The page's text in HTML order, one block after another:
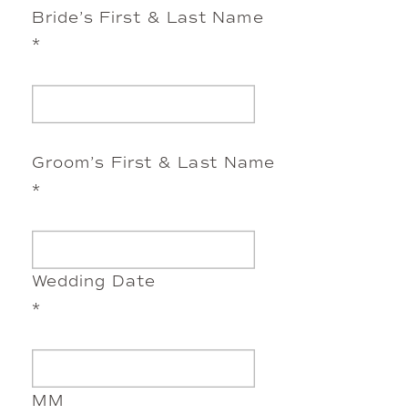
Bride’s First & Last Name
*
Groom’s First & Last Name
*
Wedding Date
*
MM